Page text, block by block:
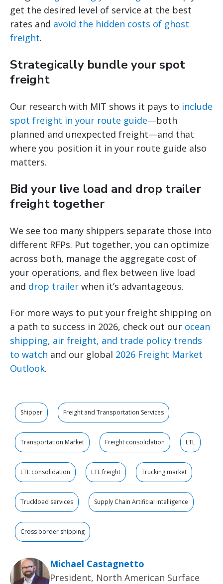
get the desired level of service at the best
rates and avoid the hidden costs of ghost
freight.
Strategically bundle your spot
freight
Our research with MIT shows it pays to include
spot freight in your route guide—both
planned and unexpected freight—and that
where you position it in your route guide also
matters.
Bid your live load and drop trailer
freight together
We see too many shippers separate those into
different RFPs. Put together, you can optimize
across both, manage the aggregate cost of
your operations, and flex between live load
and drop trailer when it’s advantageous.
For more ways to put your freight shipping on
a path to success in 2026, check out our ocean
shipping, air freight, and trade policy trends
to watch and our global 2026 Freight Market
Outlook.
Shipper Freight and Transportation Services
Transportation Market Freight consolidation LTL
LTL consolidation LTL freight Trucking market
Truckload services Supply Chain Artificial Intelligence
Cross border shipping
Michael Castagnetto
President, North American Surface